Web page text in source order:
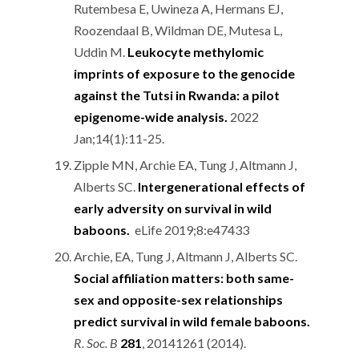
Rutembesa E, Uwineza A, Hermans EJ,
Roozendaal B, Wildman DE, Mutesa L,
Uddin M. Leukocyte methylomic
imprints of exposure to the genocide
against the Tutsi in Rwanda: a pilot
epigenome-wide analysis. 2022
Jan;14(1):11-25.
Zipple MN, Archie EA, Tung J, Altmann J,
Alberts SC. Intergenerational effects of
early adversity on survival in wild
baboons. eLife 2019;8:e47433
Archie, EA, Tung J, Altmann J, Alberts SC.
Social affiliation matters: both same-
sex and opposite-sex relationships
predict survival in wild female baboons.
R. Soc. B 281, 20141261 (2014).